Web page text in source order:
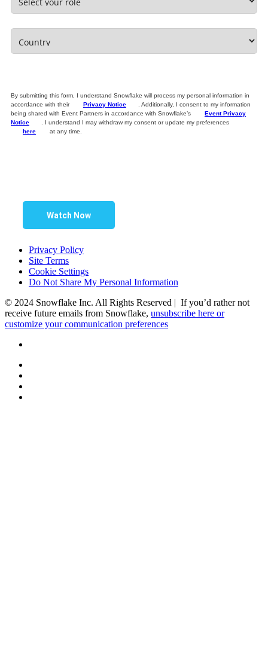
By submitting this form, I understand Snowflake will process my personal information in
accordance with their
Privacy Notice
. Additionally, I consent to my information
being shared with Event Partners in accordance with Snowflake’s
Event Privacy
Notice
. I understand I may withdraw my consent or update my preferences
here
at any time.
Watch Now
Privacy Policy
Site Terms
Cookie Settings
Do Not Share My Personal Information
© 2024 Snowflake Inc. All Rights Reserved | If you’d rather not
receive future emails from Snowflake, unsubscribe here or
customize your communication preferences